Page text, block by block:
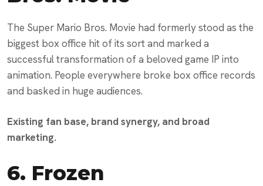
The Super Mario Bros. Movie had formerly stood as the
biggest box office hit of its sort and marked a
successful transformation of a beloved game IP into
animation. People everywhere broke box office records
and basked in huge audiences.
Existing fan base, brand synergy, and broad
marketing.
6. Frozen